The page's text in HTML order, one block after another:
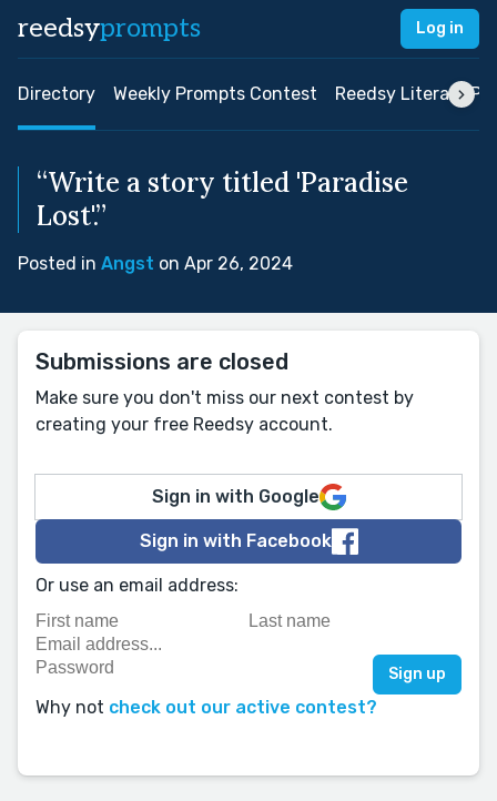
reedsyprompts Log in
Directory Weekly Prompts Contest Reedsy Literary
“Write a story titled 'Paradise
Lost'.”
Posted in Angst on Apr 26, 2024
Submissions are closed
Make sure you don't miss our next contest by
creating your free Reedsy account.
Sign in with Google
Sign in with Facebook
Or use an email address:
Why not check out our active contest?